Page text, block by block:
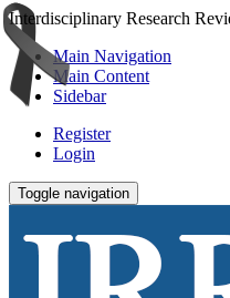
Interdisciplinary Research
Main Navigation
Main Content
Sidebar
Register
Login
Toggle navigation